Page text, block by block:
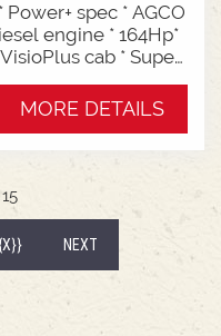
Power+ spec * AGCO
engine * 164Hp*
cab * Super
package *
remotes *
650/65R42 &
FEL with universal
MORE DETAILS
NEXT